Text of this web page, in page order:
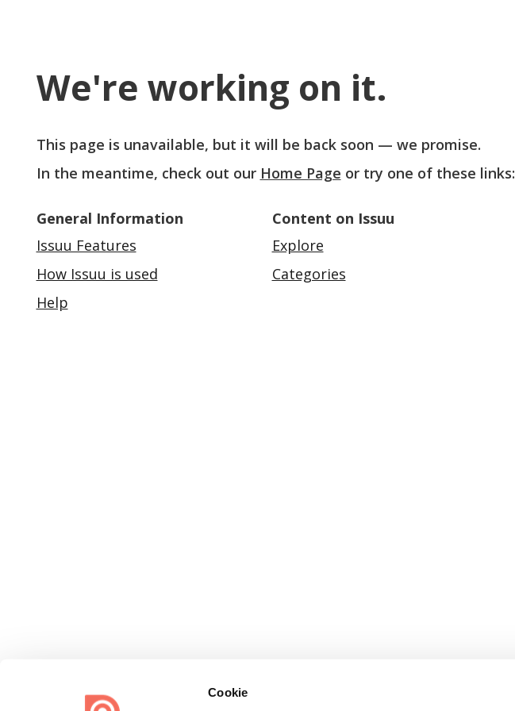
Cookie
We're working on it.
This page is unavailable, but it will be back soon — we promise.
In the meantime, check out our Home Page or try one of these links:
General Information
Issuu Features
How Issuu is used
Help
Content on Issuu
Explore
Categories